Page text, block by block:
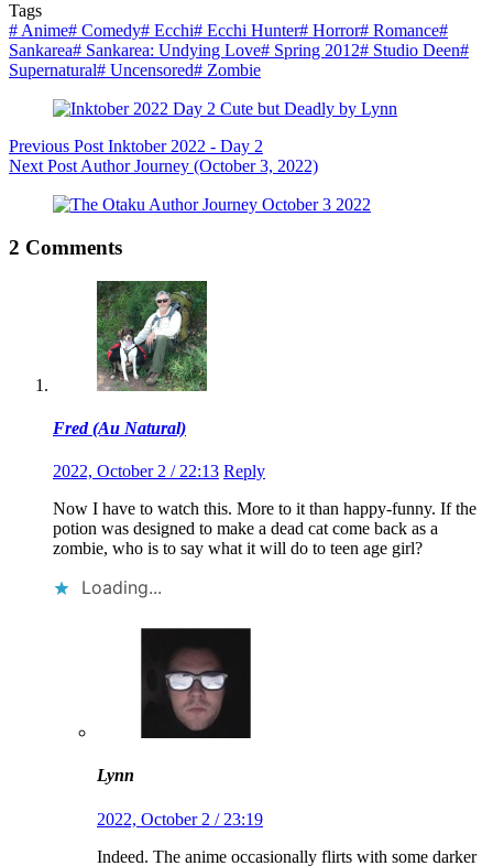
Tags
# Anime# Comedy# Ecchi# Ecchi Hunter# Horror# Romance#
Sankarea# Sankarea: Undying Love# Spring 2012# Studio Deen#
Supernatural# Uncensored# Zombie
Previous Post Inktober 2022 - Day 2
Next Post Author Journey (October 3, 2022)
2 Comments
Fred (Au Natural)
2022, October 2 / 22:13 Reply
Now I have to watch this. More to it than happy-funny. If the
potion was designed to make a dead cat come back as a
zombie, who is to say what it will do to teen age girl?
Loading...
Lynn
2022, October 2 / 23:19
Indeed. The anime occasionally flirts with some darker